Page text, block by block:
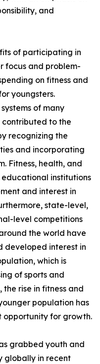
and
of participating in
focus and problem-
on fitness and
youngsters.
of many
contributed to the
recognizing the
and incorporating
Fitness, health, and
institutions
and interest in
state-level,
level competitions
the world have
developed interest in
which is
of sports and
rise in fitness and
population has
for growth.
grabbed youth and
globally in recent